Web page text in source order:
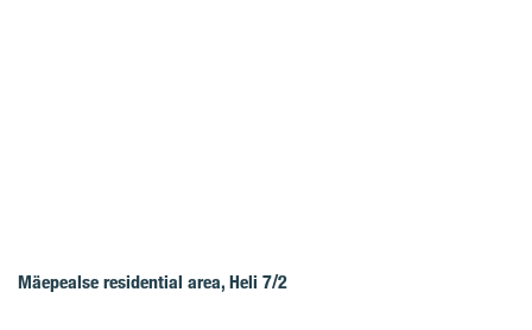
Mäepealse residential area, Heli 7/2